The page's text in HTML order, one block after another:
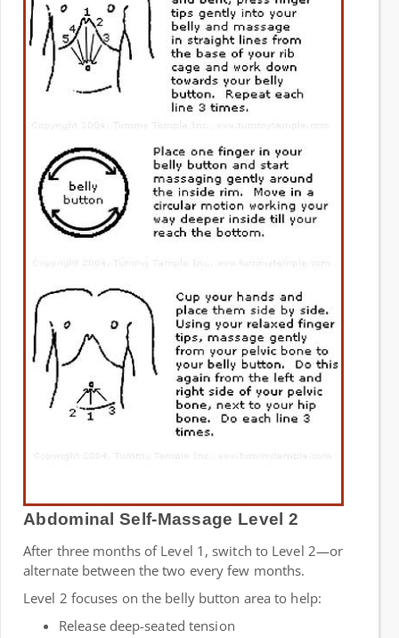
Abdominal Self-Massage Level 2
After three months of Level 1, switch to Level 2—or
alternate between the two every few months.
Level 2 focuses on the belly button area to help:
Release deep-seated tension